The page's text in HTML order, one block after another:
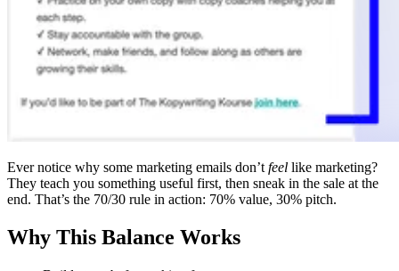
Ever notice why some marketing emails don’t feel like marketing?
They teach you something useful first, then sneak in the sale at the
end. That’s the 70/30 rule in action: 70% value, 30% pitch.
Why This Balance Works